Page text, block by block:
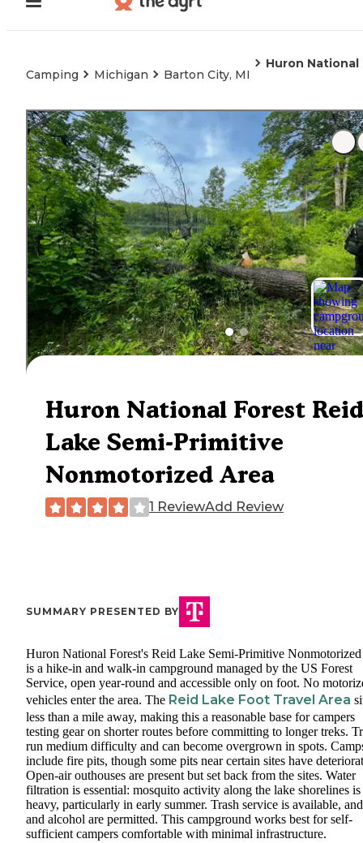
Camping Michigan Barton City, MI
Huron
Huron National Forest Reid
Lake Semi-Primitive
Nonmotorized Area
1 ReviewAdd Review
SUMMARY PRESENTED BY
Huron National Forest's Reid Lake Semi-Primitive
is a hike-in and walk-in campground managed by the US Forest
Service, open year-round and accessible only on foot. No
vehicles enter the area. The Reid Lake Foot Travel Area
less than a mile away, making this a reasonable base for campers
testing gear on shorter routes before committing to longer treks.
run medium difficulty and can become overgrown in spots.
include fire pits, though some pits near certain sites have
Open-air outhouses are present but set back from the sites. Water
filtration is essential: mosquito activity along the lake shorelines is
heavy, particularly in early summer. Trash service is available,
and alcohol are permitted. This campground works best for self-
sufficient campers comfortable with minimal infrastructure.